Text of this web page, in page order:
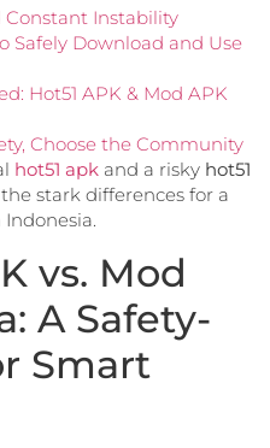
Constant Instability
Safely Download and Use
Hot51 APK & Mod APK
Choose the Community
hot51 apk and a risky hot51
stark differences for a
vs. Mod
A Safety-
Smart